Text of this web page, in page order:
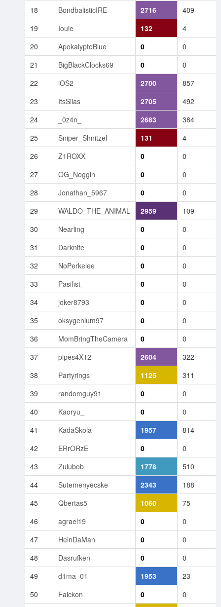
18 BondbalisticIRE 2716
409
19
Iouie 132
4
20
ApokalyptoBlue 0
0
21
BigBlackClocks69 0
0
22
iOS2 2700
857
23
ItsSilas 2705
492
24
_0z4n_ 2683
384
25
Sniper_Shnitzel 131
4
26
Z1ROXX 0
0
27
OG_Noggin 0
0
28
Jonathan_5967 0
0
29
WALDO_THE_ANIMAL 2959
109
30
Nearling 0
0
31
Darknite 0
0
32
NoPerkelee 0
0
33
Pasifist_ 0
0
34
joker8793 0
0
35
oksygenium97 0
0
36
MomBringTheCamera 0
0
37
pipes4X12 2604
322
38
Partyrings 1125
311
39
randomguy91 0
0
40
Kaoryu_ 0
0
41
KadaSkola 1957
814
42
ERrORzE 0
0
43
Zulubob 1778
510
44
Sutemenyecske 2343
188
45
Qbertas5 1060
75
46
agrael19 0
0
47
HeinDaMan 0
0
48
Dasrufken 0
0
49
d1ma_01 1953
23
50
Falckon 0
0